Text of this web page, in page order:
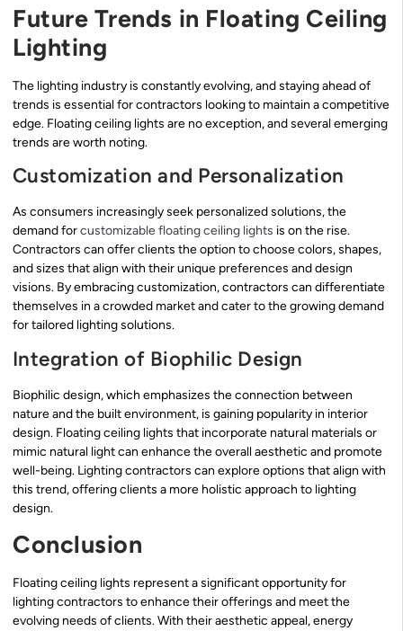
Future Trends in Floating Ceiling
Lighting
The lighting industry is constantly evolving, and staying ahead of
trends is essential for contractors looking to maintain a competitive
edge. Floating ceiling lights are no exception, and several emerging
trends are worth noting.
Customization and Personalization
As consumers increasingly seek personalized solutions, the
demand forcustomizable floating ceiling lights is on the rise.
Contractors can offer clients the option to choose colors, shapes,
and sizes that align with their unique preferences and design
visions. By embracing customization, contractors can differentiate
themselves in a crowded market and cater to the growing demand
for tailored lighting solutions.
Integration of Biophilic Design
Biophilic design, which emphasizes the connection between
nature and the built environment, is gaining popularity in interior
design. Floating ceiling lights that incorporate natural materials or
mimic natural light can enhance the overall aesthetic and promote
well-being. Lighting contractors can explore options that align with
this trend, offering clients a more holistic approach to lighting
design.
Conclusion
Floating ceiling lights represent a significant opportunity for
lighting contractors to enhance their offerings and meet the
evolving needs of clients. With their aesthetic appeal, energy